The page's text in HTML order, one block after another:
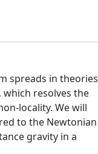
spreads in theories
resolves the
locality. We will
to the Newtonian
gravity in a